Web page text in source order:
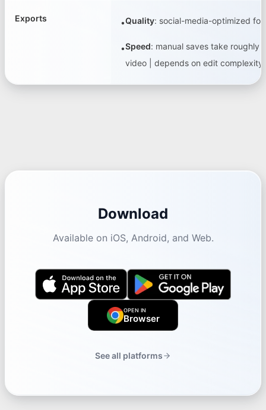
Exports •Quality: social-media-optimized
•Speed: manual saves take roughly
video | depends on edit complexity
Download
Available on iOS, Android, and Web.
OPEN IN
Browser
See all platforms